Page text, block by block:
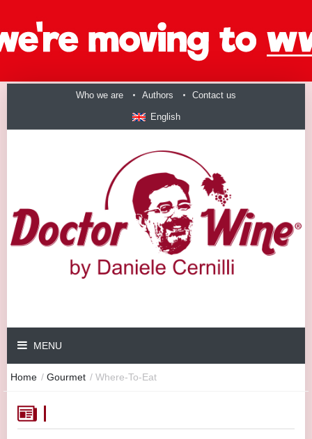
Who we are Authors Contact us
English
MENU
Home / Gourmet / Where-To-Eat